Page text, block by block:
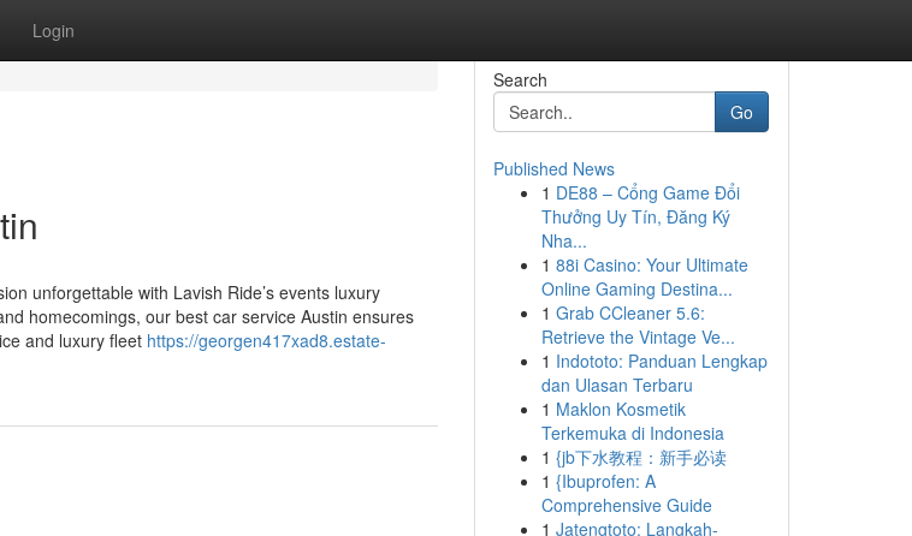
Login
unforgettable with Lavish Ride’s events luxury
homecomings, our best car service Austin ensures
and luxury fleet https://georgen417xad8.estate-
Search
Go
Published News
1 DE88 – Cổng Game Đổi
Thưởng Uy Tín, Đăng Ký
Nha...
1 88i Casino: Your Ultimate
Online Gaming Destina...
1 Grab CCleaner 5.6:
Retrieve the Vintage Ve...
1 Indototo: Panduan Lengkap
dan Ulasan Terbaru
1 Maklon Kosmetik
Terkemuka di Indonesia
1 {jb下水教程：新手必读
1 {Ibuprofen: A
Comprehensive Guide
1 Jatengtoto: Langkah-